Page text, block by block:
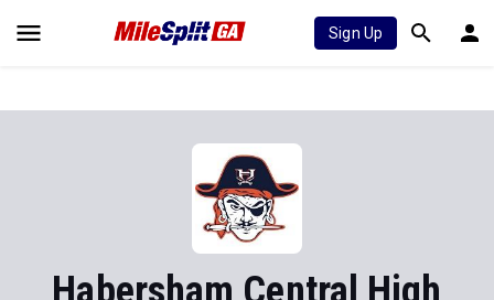
Sign Up